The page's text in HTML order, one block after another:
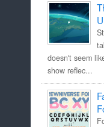
doesn't seem
show reflec...